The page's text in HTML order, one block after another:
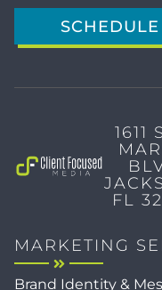
1611
FL
MARKETING
Brand Identity &